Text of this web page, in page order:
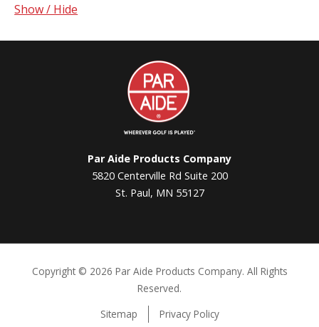
Show / Hide
Par
Aide
Par Aide Products Company
5820 Centerville Rd Suite 200
St. Paul, MN 55127
Copyright © 2026 Par Aide Products Company. All Rights
Reserved.
Sitemap
Privacy Policy